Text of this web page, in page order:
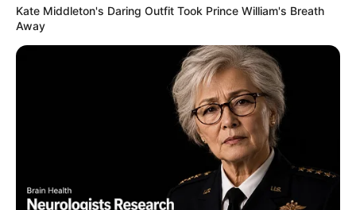
Kate Middleton's Daring Outfit Took Prince William's Breath
Away